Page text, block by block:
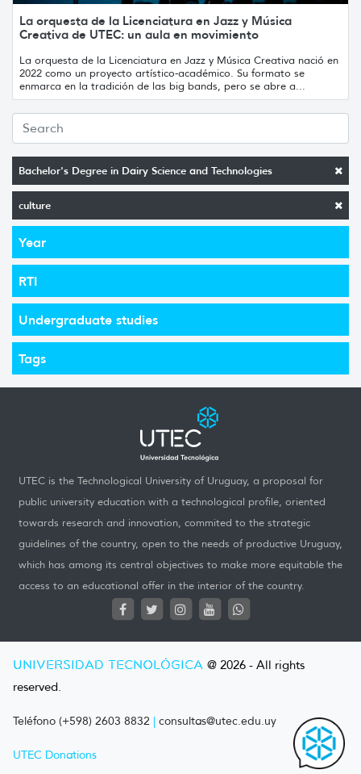
Bachelor's Degree in Dairy Science and Technologies
culture
Year
RTI
Undergraduate studies
Tags
La orquesta de la Licenciatura en Jazz y Música
Creativa de UTEC: un aula en movimiento
La orquesta de la Licenciatura en Jazz y Música Creativa nació en
2022 como un proyecto artístico-académico. Su formato se
enmarca en la tradición de las big bands, pero se abre a...
UTEC is the Technological University of Uruguay, a proposal for
public university education with a technological profile, oriented
towards research and innovation, commited to the strategic
guidelines of the country, open to the needs of productive Uruguay,
which has among its central objectives to make more equitable the
access to an educational offer in the interior of the country.
UNIVERSIDAD TECNOLÓGICA @ 2026 - All rights
reserved.
Teléfono (+598) 2603 8832 | consultas@utec.edu.uy
UTEC Donations